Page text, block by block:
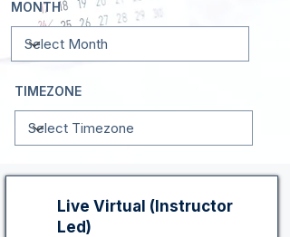
MONTH
TIMEZONE
Live Virtual (Instructor
Led)